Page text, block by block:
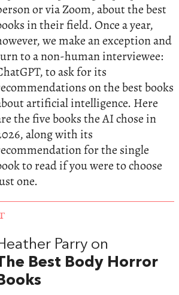
or via Zoom, about the best
in their field. Once a year,
we make an exception and
to a non-human interviewee:
to ask for its
on the best books
artificial intelligence. Here
the five books the AI chose in
along with its
for the single
to read if you were to choose
one.
Parry on
Best Body Horror